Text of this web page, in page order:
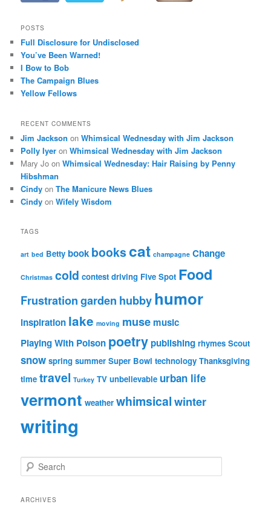
POSTS
Full Disclosure for Undisclosed
You’ve Been Warned!
I Bow to Bob
The Campaign Blues
Yellow Fellows
RECENT COMMENTS
Jim Jackson onWhimsical Wednesday with Jim Jackson
Polly Iyer onWhimsical Wednesday with Jim Jackson
Mary Jo onWhimsical Wednesday: Hair Raising by Penny
Hibshman
Cindy onThe Manicure News Blues
Cindy onWifely Wisdom
TAGS
art bed Betty book bookscat champagne Change
Christmas cold contest driving Five Spot Food
Frustrationgarden hubbyhumor
inspiration lake moving muse music
Playing With Poison poetrypublishing rhymes Scout
snow spring summer Super Bowl technology Thanksgiving
time travel Turkey TV unbelievable urban life
vermont weather whimsicalwinter
writing
e
r
ARCHIVES